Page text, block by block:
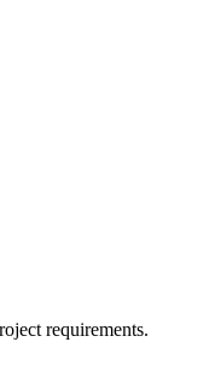
requirements.